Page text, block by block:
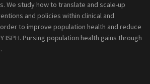
We study how to translate and scale-up
and policies within clinical and
to improve population health and reduce
ISPH. Pursing population health gains through